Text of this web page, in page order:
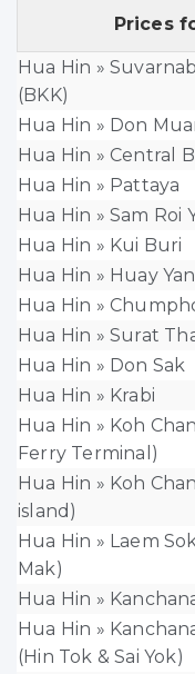
Prices
Hua Hin »
(BKK)
Hua Hin » Don
Hua Hin » Central
Hua Hin » Pattaya
Hua Hin » Sam Roi
Hua Hin » Kui Buri
Hua Hin » Huay
Hua Hin »
Hua Hin » Surat
Hua Hin » Don Sak
Hua Hin » Krabi
Hua Hin » Koh
Ferry Terminal)
Hua Hin » Koh
island)
Hua Hin » Laem
Mak)
Hua Hin »
Hua Hin »
(Hin Tok & Sai Yok)